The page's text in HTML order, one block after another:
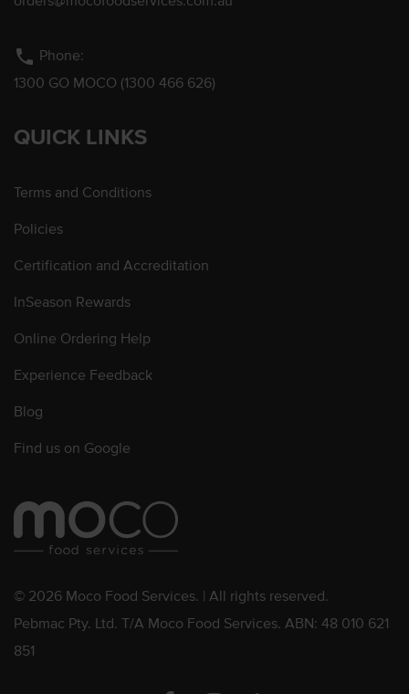
phone Phone:
1300 GO MOCO (1300 466 626)
QUICK LINKS
Terms and Conditions
Policies
Certification and Accreditation
InSeason Rewards
Online Ordering Help
Experience Feedback
Blog
Find us on Google
© 2026 Moco Food Services. | All rights reserved.
Pebmac Pty. Ltd. T/A Moco Food Services. ABN: 48 010 621
851